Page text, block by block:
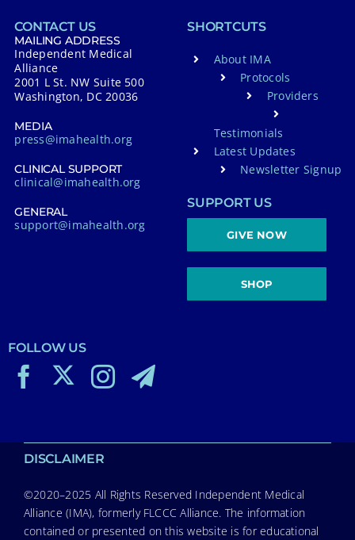
CONTACT US
MAILING ADDRESS
Independent Medical
Alliance
2001 L St. NW Suite 500
Washington, DC 20036
MEDIA
press@imahealth.org
CLINICAL SUPPORT
clinical@imahealth.org
GENERAL
support@imahealth.org
SHORTCUTS
About IMA
Protocols
Providers
Testimonials
Latest Updates
Newsletter Signup
SUPPORT US
GIVE NOW
SHOP
FOLLOW US
DISCLAIMER
©2020–2025 All Rights Reserved Independent Medical
Alliance (IMA), formerly FLCCC Alliance. The information
contained or presented on this website is for educational